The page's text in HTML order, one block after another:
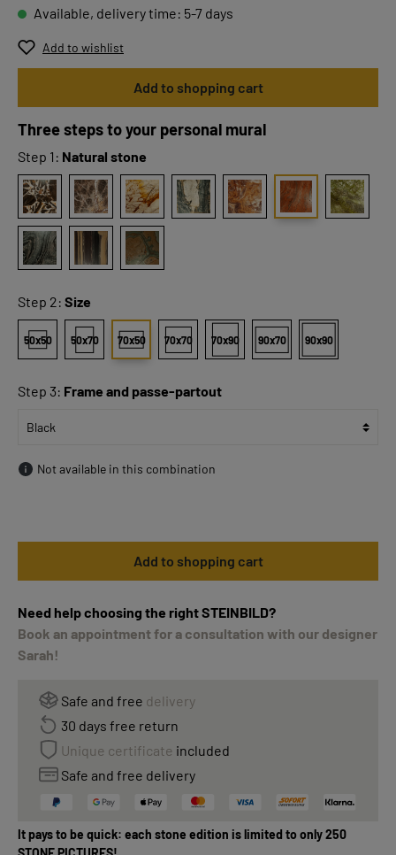
Available, delivery time: 5-7 days
Add to wishlist
Add to shopping cart
Three steps to your personal mural
Step 1: Natural stone
Step 2: Size
50x50 50x70 70x50 70x70 70x90 90x70 90x90
Step 3: Frame and passe-partout
Not available in this combination
Add to shopping cart
Need help choosing the right STEINBILD?
Book an appointment for a consultation with our designer
Sarah!
Safe and free delivery
30 days free return
Unique certificate included
Safe and free delivery
It pays to be quick: each stone edition is limited to only 250